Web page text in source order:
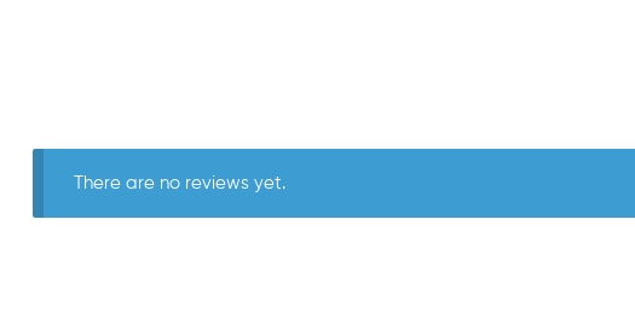
There are no reviews yet.